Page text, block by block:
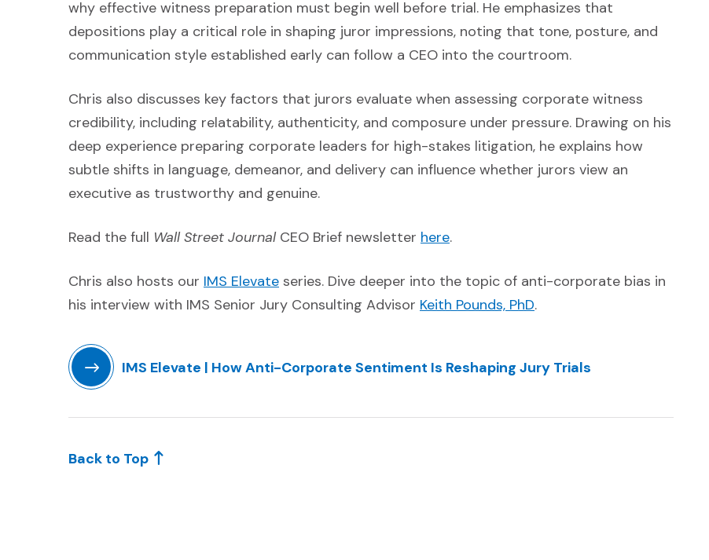
why effective witness preparation must begin well before trial. He emphasizes that
depositions play a critical role in shaping juror impressions, noting that tone, posture, and
communication style established early can follow a CEO into the courtroom.
Chris also discusses key factors that jurors evaluate when assessing corporate witness
credibility, including relatability, authenticity, and composure under pressure. Drawing on his
deep experience preparing corporate leaders for high-stakes litigation, he explains how
subtle shifts in language, demeanor, and delivery can influence whether jurors view an
executive as trustworthy and genuine.
Read the full Wall Street JournalCEO Brief newsletter here(Opens an external site in a new window)
.
Chris also hosts our IMS Elevate(Opens an external site in a new window)
series. Dive deeper into the topic of anti-corporate bias in
his interview with IMS Senior Jury Consulting Advisor Keith Pounds, PhD(Opens in a new window)
.
IMS Elevate | How Anti-Corporate Sentiment Is Reshaping Jury Trials
Back to Top